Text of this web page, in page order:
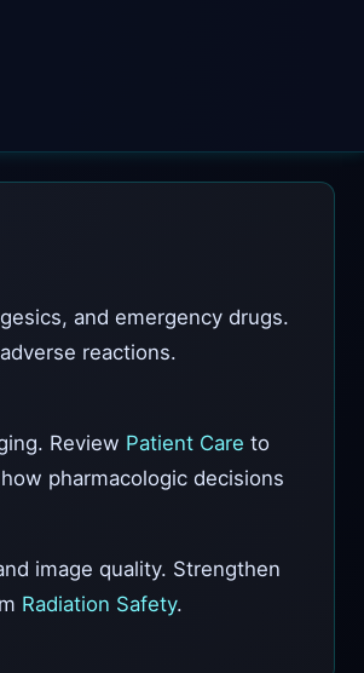
and emergency drugs.
reactions.
Review Patient Care to
pharmacologic decisions
image quality. Strengthen
Radiation Safety.